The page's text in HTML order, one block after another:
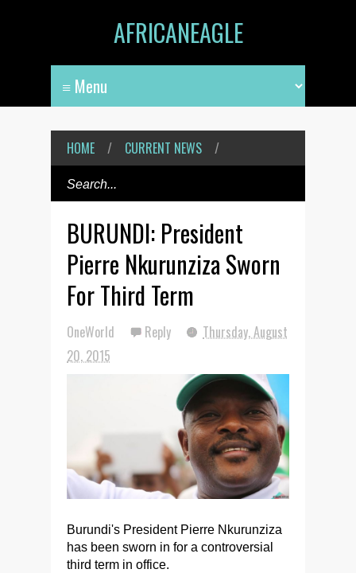
AFRICANEAGLE
HOME / CURRENT NEWS /
BURUNDI: President
Pierre Nkurunziza Sworn
For Third Term
OneWorld Reply
Thursday, August
20, 2015
Burundi's President Pierre Nkurunziza
has been sworn in for a controversial
third term in office.